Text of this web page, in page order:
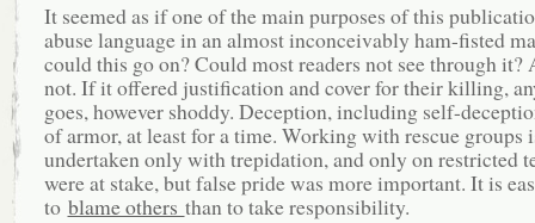
It seemed as if one of the main purposes of this
abuse language in an almost inconceivably ham-fisted
could this go on? Could most readers not see through it?
not. If it offered justification and cover for their killing,
goes, however shoddy. Deception, including self-
of armor, at least for a time. Working with rescue groups
undertaken only with trepidation, and only on restricted
were at stake, but false pride was more important. It is
to blame others than to take responsibility.